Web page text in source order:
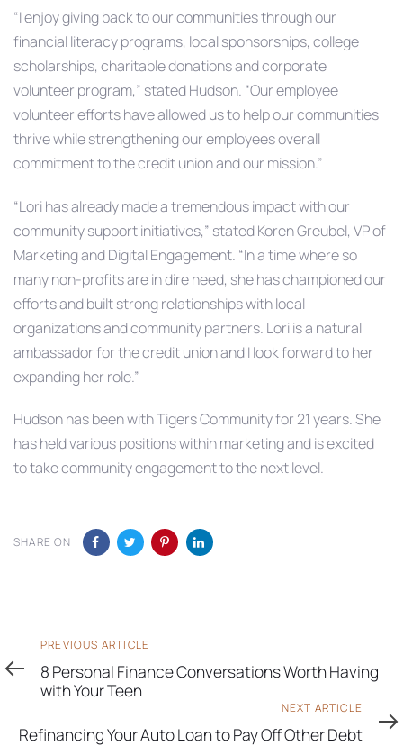
“I enjoy giving back to our communities through our
financial literacy programs, local sponsorships, college
scholarships, charitable donations and corporate
volunteer program,” stated Hudson. “Our employee
volunteer efforts have allowed us to help our communities
thrive while strengthening our employees overall
commitment to the credit union and our mission.”
“Lori has already made a tremendous impact with our
community support initiatives,” stated Koren Greubel, VP of
Marketing and Digital Engagement. “In a time where so
many non-profits are in dire need, she has championed our
efforts and built strong relationships with local
organizations and community partners. Lori is a natural
ambassador for the credit union and I look forward to her
expanding her role.”
Hudson has been with Tigers Community for 21 years. She
has held various positions within marketing and is excited
to take community engagement to the next level.
SHARE ON
Previous
Article
PREVIOUS ARTICLE
8 Personal Finance Conversations Worth Having
with Your Teen
Article
NEXT ARTICLE
Refinancing Your Auto Loan to Pay Off Other Debt